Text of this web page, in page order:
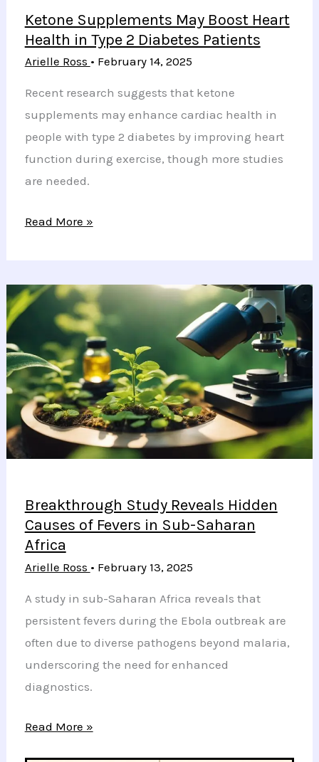
Ketone Supplements May Boost Heart
Health in Type 2 Diabetes Patients
Arielle Ross • February 14, 2025
Recent research suggests that ketone
supplements may enhance cardiac health in
people with type 2 diabetes by improving heart
function during exercise, though more studies
are needed.
Ketone
Boost
Heart
Health
in
Type
2
Diabetes
Patients
Read More »
Breakthrough Study Reveals Hidden
Causes of Fevers in Sub-Saharan
Africa
Arielle Ross • February 13, 2025
A study in sub-Saharan Africa reveals that
persistent fevers during the Ebola outbreak are
often due to diverse pathogens beyond malaria,
underscoring the need for enhanced
diagnostics.
Breakthrough
Read More »